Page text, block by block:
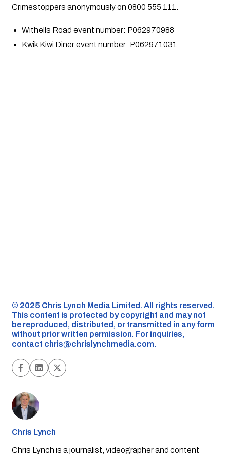
Crimestoppers anonymously on 0800 555 111.
Withells Road event number: P062970988
Kwik Kiwi Diner event number: P062971031
©️ 2025 Chris Lynch Media Limited. All rights reserved.
This content is protected by copyright and may not
be reproduced, distributed, or transmitted in any form
without prior written permission. For inquiries,
contact chris@chrislynchmedia.com.
Chris Lynch
Chris Lynch is a journalist, videographer and content